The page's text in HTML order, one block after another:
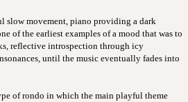
slow movement, piano providing a dark
of the earliest examples of a mood that was to
reflective introspection through icy
until the music eventually fades into
of rondo in which the main playful theme